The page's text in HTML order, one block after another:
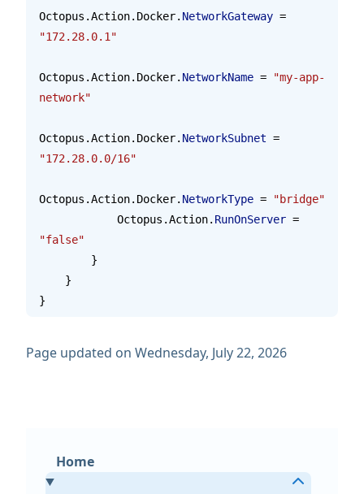
Octopus.Action.Docker. NetworkGateway =
"172.28.0.1"
Octopus.Action.Docker. NetworkName =
"my-app-
network"
Octopus.Action.Docker. NetworkSubnet =
"172.28.0.0/16"
Octopus.Action.Docker. NetworkType =
"bridge"
            Octopus.Action.
RunOnServer =
"false"
        }
    }
}
Page updated on Wednesday, July 22, 2026
Home